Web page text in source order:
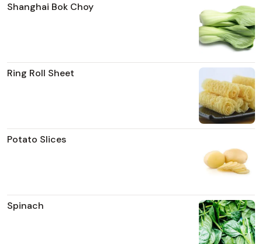
Shanghai Bok Choy
Ring Roll Sheet
Potato Slices
Spinach